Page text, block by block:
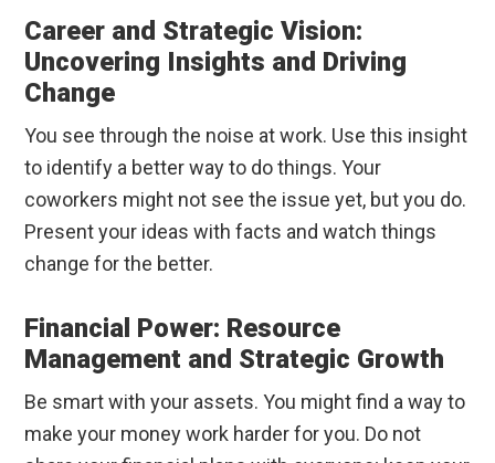
Career and Strategic Vision:
Uncovering Insights and Driving
Change
You see through the noise at work. Use this insight
to identify a better way to do things. Your
coworkers might not see the issue yet, but you do.
Present your ideas with facts and watch things
change for the better.
Financial Power: Resource
Management and Strategic Growth
Be smart with your assets. You might find a way to
make your money work harder for you. Do not